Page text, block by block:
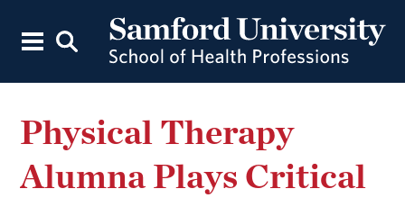
Physical Therapy
Alumna Plays Critical